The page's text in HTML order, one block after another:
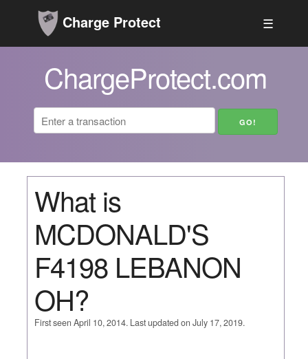
Charge Protect ☰
ChargeProtect.com
What is
MCDONALD'S
F4198 LEBANON
OH?
First seen April 10, 2014. Last updated on July 17, 2019.